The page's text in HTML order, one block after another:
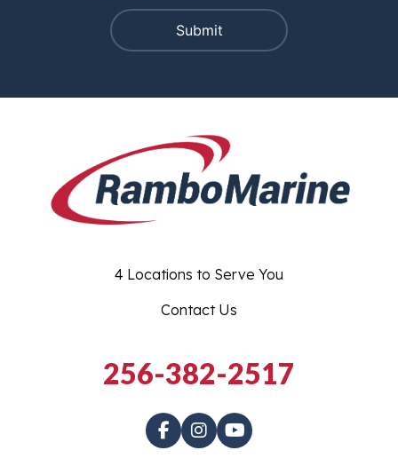
4 Locations to Serve You
Contact Us
256-382-2517